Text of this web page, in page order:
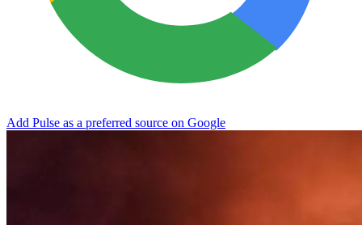
Add Pulse as a preferred source on Google